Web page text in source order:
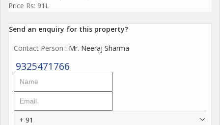
Price Rs: 91L
Send an enquiry for this property?
Contact Person : Mr. Neeraj Sharma
9325471766
+ 91